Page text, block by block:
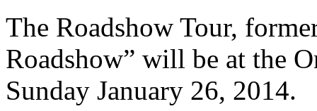
The Roadshow Tour,
Roadshow” will be at the
Sunday January 26, 2014.